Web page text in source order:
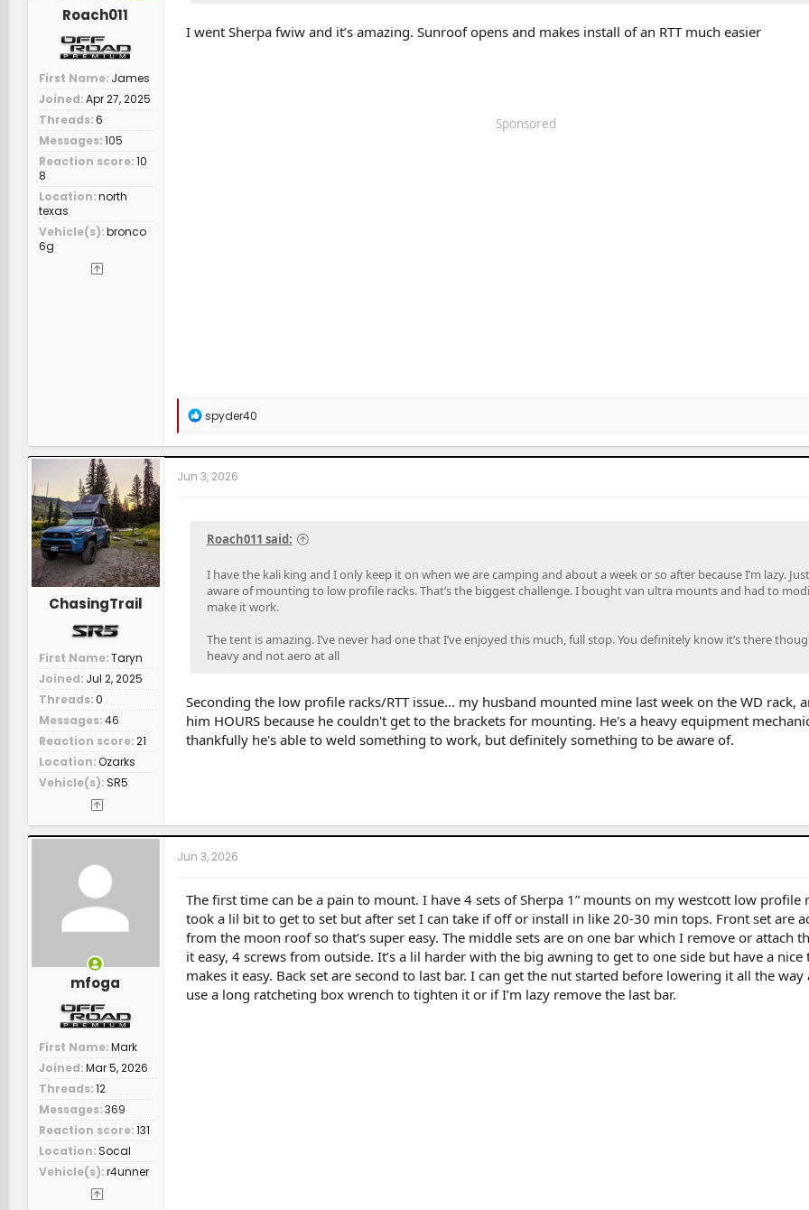
Roach011
First Name James
Joined Apr 27, 2025
Threads 6
Messages 105
Reaction score 10
8
Location north
texas
Vehicle(s) bronco
6g
I went Sherpa fwiw and it’s amazing. Sunroof opens and makes install of an RTT much easier
Sponsored
R
a
c
t
:
spyder40
ChasingTrail
First Name Taryn
Joined Jul 2, 2025
Threads 0
Messages 46
Reaction score 21
Location Ozarks
Vehicle(s) SR5
Jun 3, 2026
Roach011 said:
I have the kali king and I only keep it on when we are camping and about a week or so after because I’m lazy.
aware of mounting to low profile racks. That’s the biggest challenge. I bought van ultra mounts and had to
make it work.
The tent is amazing. I’ve never had one that I’ve enjoyed this much, full stop. You definitely know it’s there
heavy and not aero at all
Seconding the low profile racks/RTT issue... my husband mounted mine last week on the WD rack,
him HOURS because he couldn't get to the brackets for mounting. He's a heavy equipment
thankfully he's able to weld something to work, but definitely something to be aware of.
mfoga
First Name Mark
Joined Mar 5, 2026
Threads 12
Messages 369
Reaction score 131
Location Socal
Vehicle(s) r4unner
Jun 3, 2026
The first time can be a pain to mount. I have 4 sets of Sherpa 1” mounts on my westcott low profile
took a lil bit to get to set but after set I can take if off or install in like 20-30 min tops. Front set are
from the moon roof so that’s super easy. The middle sets are on one bar which I remove or attach
it easy, 4 screws from outside. It’s a lil harder with the big awning to get to one side but have a nice
makes it easy. Back set are second to last bar. I can get the nut started before lowering it all the way
use a long ratcheting box wrench to tighten it or if I’m lazy remove the last bar.